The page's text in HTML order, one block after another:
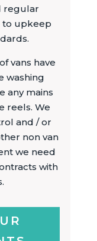
regular
to upkeep
vans have
washing
any mains
reels. We
and / or
non van
we need
with